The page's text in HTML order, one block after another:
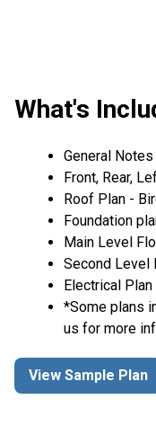
What's
General Notes
Front, Rear,
Roof Plan -
Foundation
Main Level
Second Level
Electrical
*Some plans
us for more
View Sample Plan